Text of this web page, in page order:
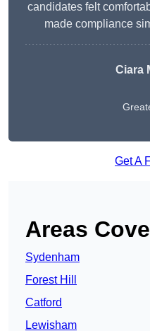
candidates felt
made compliance
Ciara
Get A
Areas
Sydenham
Forest Hill
Catford
Lewisham